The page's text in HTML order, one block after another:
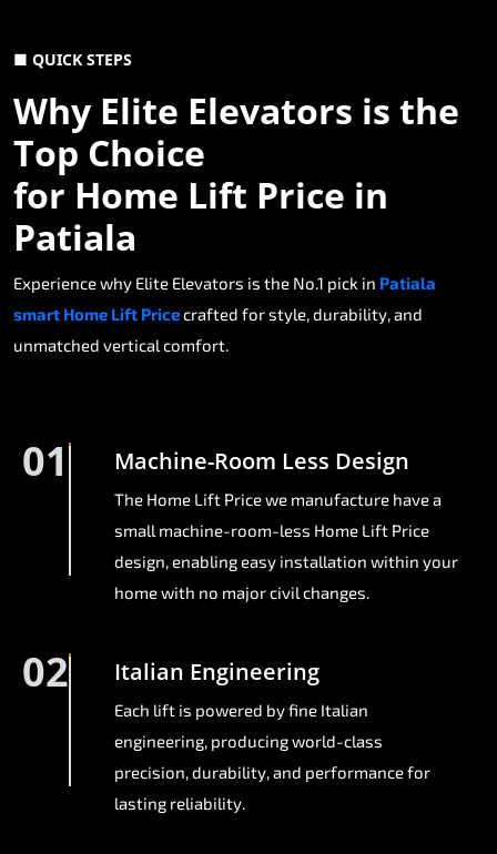
■ QUICK STEPS
Why Elite Elevators is the
Top Choice
for Home Lift Price in
Patiala
Experience why Elite Elevators is the No.1 pick in Patiala
smart Home Lift Pricecrafted for style, durability, and
unmatched vertical comfort.
01 Machine-Room Less Design
The Home Lift Price we manufacture have a
small machine-room-less Home Lift Price
design, enabling easy installation within your
home with no major civil changes.
02 Italian Engineering
Each lift is powered by fine Italian
engineering, producing world-class
precision, durability, and performance for
lasting reliability.